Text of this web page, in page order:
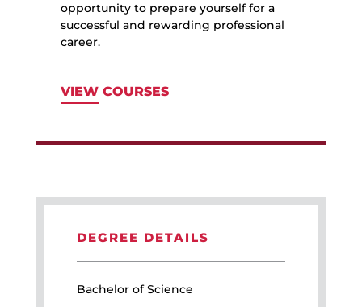
opportunity to prepare yourself for a
successful and rewarding professional
career.
VIEW COURSES
DEGREE DETAILS
Bachelor of Science